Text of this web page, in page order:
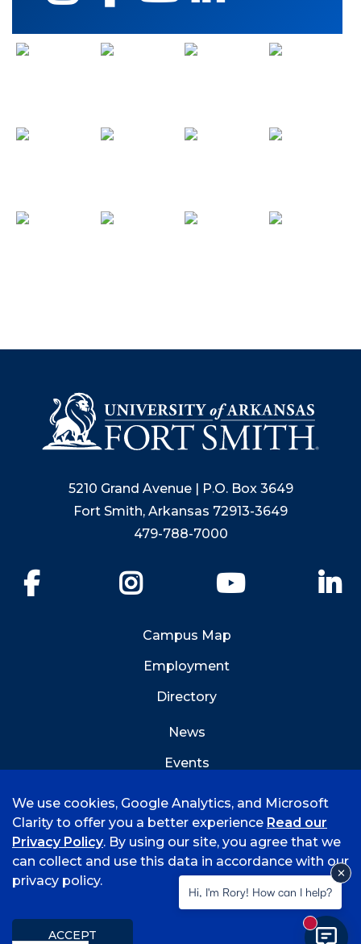
5210 Grand Avenue | P.O. Box 3649
Fort Smith, Arkansas 72913-3649
479-788-7000
YouTube
Campus Map
Employment
Directory
News
Events
©
2026 University of Arkansas - Fort Smith
Consumer Info
Privacy Policy
Title IX
We use cookies, Google Analytics, and Microsoft
Clarity to offer you a better experience Read our
Privacy Policy. By using our site, you agree that we
can collect and use this data in accordance with our
privacy policy.
ACCEPT
Hi, I'm Rory! How can I help?
New